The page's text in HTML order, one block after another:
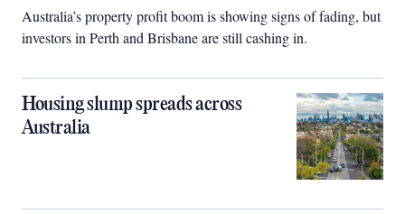
Australia’s property profit boom is showing signs of fading, but
investors in Perth and Brisbane are still cashing in.
Housing slump spreads across
Australia